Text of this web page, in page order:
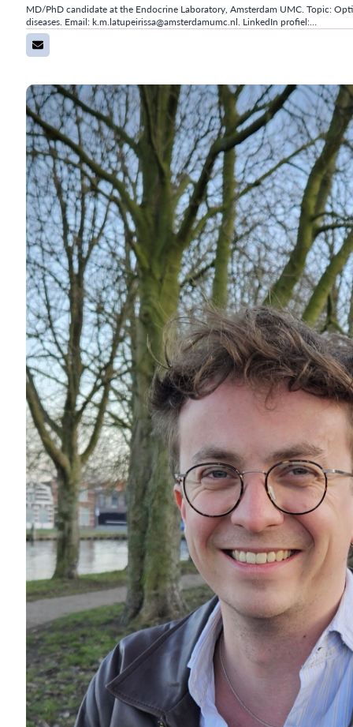
MD/PhD candidate at the Endocrine Laboratory, Amsterdam UMC. Topic:
diseases. Email: k.m.latupeirissa@amsterdamumc.nl. LinkedIn profiel:…